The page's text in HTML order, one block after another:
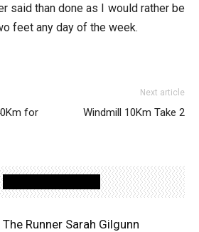
said than done as I would rather be
feet any day of the week.
for
Next article
Windmill 10Km Take 2
Runner Sarah Gilgunn